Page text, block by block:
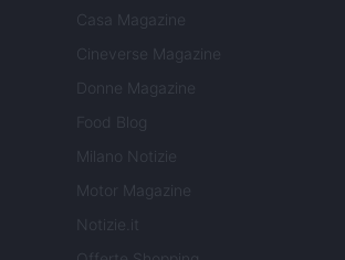
Casa Magazine
Cineverse Magazine
Donne Magazine
Food Blog
Milano Notizie
Motor Magazine
Notizie.it